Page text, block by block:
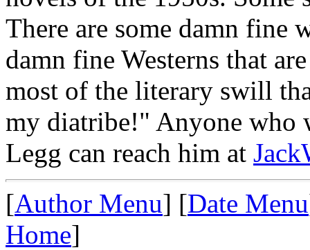
There are some damn fine
damn fine Westerns that
most of the literary swill
my diatribe!" Anyone who
Legg can reach him at
[Author Menu] [Date Menu
Home]